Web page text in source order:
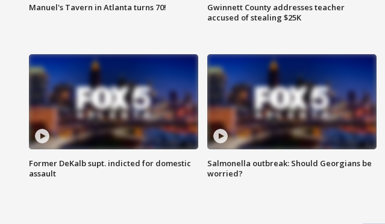
Manuel's Tavern in Atlanta turns 70!
Gwinnett County addresses teacher
accused of stealing $25K
Former DeKalb supt. indicted for domestic
assault
Salmonella outbreak: Should Georgians be
worried?